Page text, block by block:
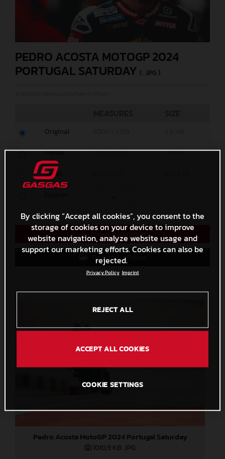
PEDRO ACOSTA MOTOGP 2024
PORTUGAL SATURDAY (. JPG )
Original
Media 1200 x 800 1,8 MB
Small
Direct Download
Save to Lightbox
Pedro Acosta MotoGP 2024 Portugal Saturday
1010,9 KB .JPG
By clicking “Accept all cookies”, you consent to the
storage of cookies on your device to improve
website navigation, analyze website usage and
support our marketing efforts. Cookies can also be
rejected.
Privacy Policy Imprint
REJECT ALL
ACCEPT ALL COOKIES
COOKIE SETTINGS